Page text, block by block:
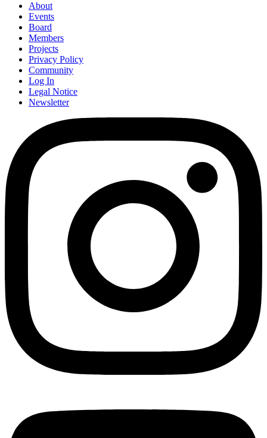
About
Events
Board
Members
Projects
Privacy Policy
Community
Log In
Legal Notice
Newsletter